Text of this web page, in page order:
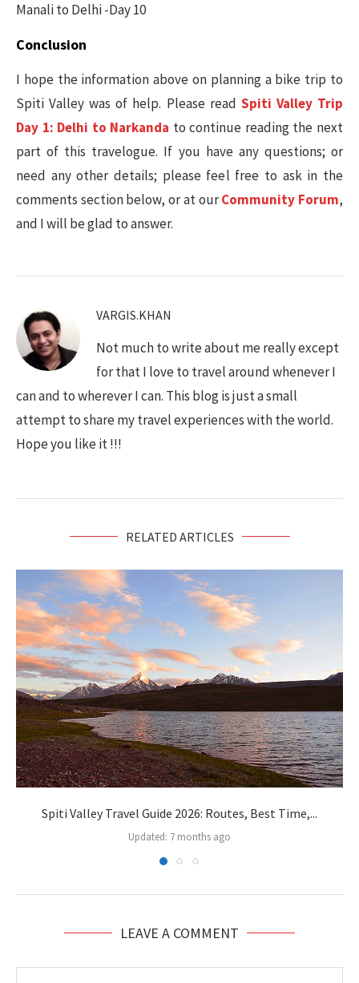
Manali to Delhi -Day 10
Conclusion
I hope the information above on planning a bike trip to
Spiti Valley was of help. Please read Spiti Valley Trip
Day 1: Delhi to Narkanda to continue reading the next
part of this travelogue. If you have any questions; or
need any other details; please feel free to ask in the
comments section below, or at ourCommunity Forum,
and I will be glad to answer.
VARGIS.KHAN
Not much to write about me really except
for that I love to travel around whenever I
can and to wherever I can. This blog is just a small
attempt to share my travel experiences with the world.
Hope you like it !!!
RELATED ARTICLES
Spiti Valley Travel Guide 2026: Routes, Best Time,...
Updated: 7 months ago
LEAVE A COMMENT